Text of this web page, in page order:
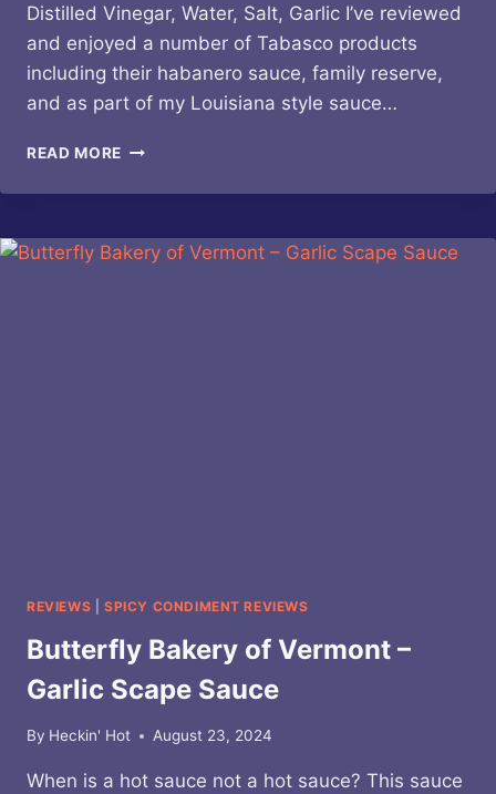
Distilled Vinegar, Water, Salt, Garlic I’ve reviewed
and enjoyed a number of Tabasco products
including their habanero sauce, family reserve,
and as part of my Louisiana style sauce…
READ MORE TABASCO
BUFFALO
SAUCE
REVIEWS SPICY CONDIMENT REVIEWS
Butterfly Bakery of Vermont –
Garlic Scape Sauce
By Heckin' Hot August 23, 2024
When is a hot sauce not a hot sauce? This sauce